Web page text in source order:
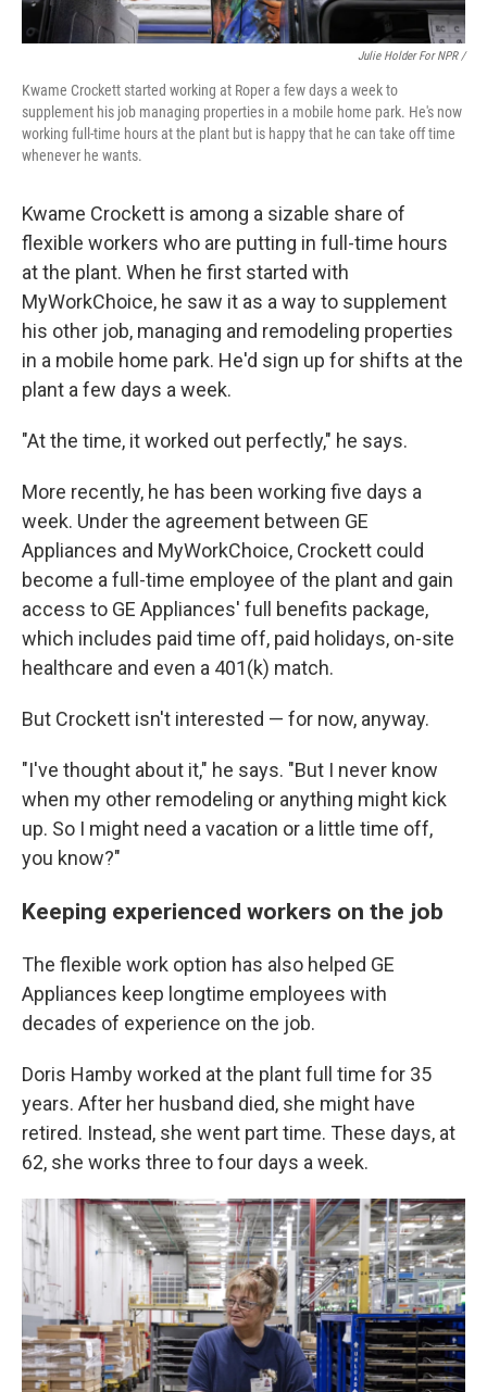
Julie Holder For NPR /
Kwame Crockett started working at Roper a few days a week to
supplement his job managing properties in a mobile home park. He's now
working full-time hours at the plant but is happy that he can take off time
whenever he wants.
Kwame Crockett is among a sizable share of
flexible workers who are putting in full-time hours
at the plant. When he first started with
MyWorkChoice, he saw it as a way to supplement
his other job, managing and remodeling properties
in a mobile home park. He'd sign up for shifts at the
plant a few days a week.
"At the time, it worked out perfectly," he says.
More recently, he has been working five days a
week. Under the agreement between GE
Appliances and MyWorkChoice, Crockett could
become a full-time employee of the plant and gain
access to GE Appliances' full benefits package,
which includes paid time off, paid holidays, on-site
healthcare and even a 401(k) match.
But Crockett isn't interested — for now, anyway.
"I've thought about it," he says. "But I never know
when my other remodeling or anything might kick
up. So I might need a vacation or a little time off,
you know?"
Keeping experienced workers on the job
The flexible work option has also helped GE
Appliances keep longtime employees with
decades of experience on the job.
Doris Hamby worked at the plant full time for 35
years. After her husband died, she might have
retired. Instead, she went part time. These days, at
62, she works three to four days a week.